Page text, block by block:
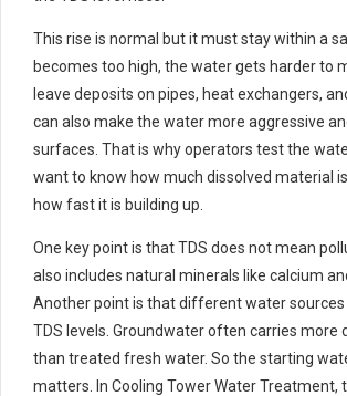
This rise is normal but it must stay within a
becomes too high, the water gets harder to
leave deposits on pipes, heat exchangers,
can also make the water more aggressive
surfaces. That is why operators test the
want to know how much dissolved material
how fast it is building up.
One key point is that TDS does not mean
also includes natural minerals like calcium
Another point is that different water
TDS levels. Groundwater often carries more
than treated fresh water. So the starting
matters. In Cooling Tower Water Treatment,